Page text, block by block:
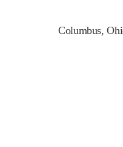
Columbus,